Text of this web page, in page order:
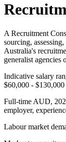
A Recruitment
sourcing,
Australia's
generalist agencies
Indicative salary
$60,000 -
Full-time AUD,
employer,
Labour market